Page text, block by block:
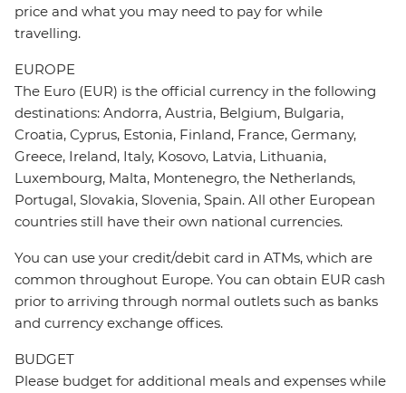
price and what you may need to pay for while
travelling.
EUROPE
The Euro (EUR) is the official currency in the following
destinations: Andorra, Austria, Belgium, Bulgaria,
Croatia, Cyprus, Estonia, Finland, France, Germany,
Greece, Ireland, Italy, Kosovo, Latvia, Lithuania,
Luxembourg, Malta, Montenegro, the Netherlands,
Portugal, Slovakia, Slovenia, Spain. All other European
countries still have their own national currencies.
You can use your credit/debit card in ATMs, which are
common throughout Europe. You can obtain EUR cash
prior to arriving through normal outlets such as banks
and currency exchange offices.
BUDGET
Please budget for additional meals and expenses while